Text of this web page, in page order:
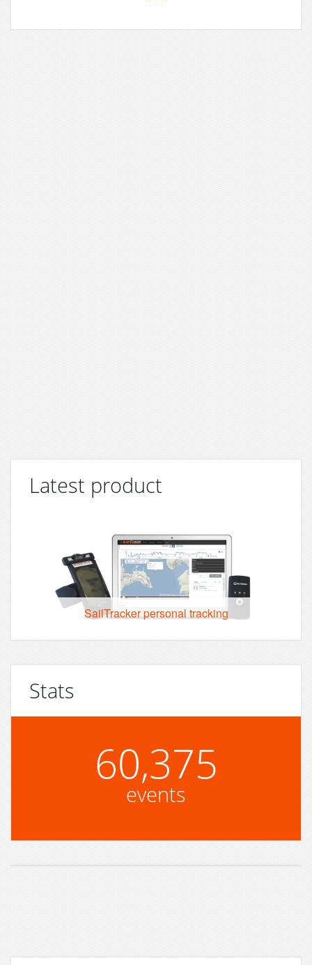
Latest product
SailTracker personal tracking
Stats
60,375
events